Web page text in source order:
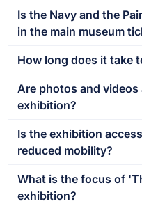
Is the Navy and the
in the main museum
How long does it take
Are photos and
exhibition?
Is the exhibition
reduced mobility?
What is the focus of
exhibition?